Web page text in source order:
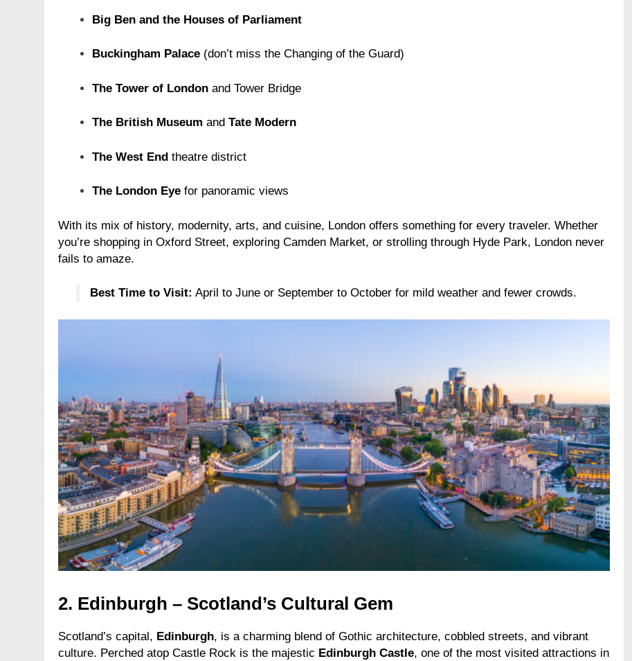
Big Ben and the Houses of Parliament
Buckingham Palace(don’t miss the Changing of the Guard)
The Tower of Londonand Tower Bridge
The British Museum and Tate Modern
The West Endtheatre district
The London Eyefor panoramic views
With its mix of history, modernity, arts, and cuisine, London offers something for every traveler. Whether
you’re shopping in Oxford Street, exploring Camden Market, or strolling through Hyde Park, London never
fails to amaze.
Best Time to Visit: April to June or September to October for mild weather and fewer crowds.
2. Edinburgh – Scotland’s Cultural Gem
Scotland’s capital, Edinburgh, is a charming blend of Gothic architecture, cobbled streets, and vibrant
culture. Perched atop Castle Rock is the majestic Edinburgh Castle, one of the most visited attractions in
for Your Cowboy Hat
Wants